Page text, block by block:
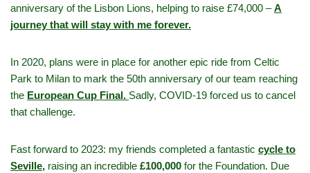
anniversary of the Lisbon Lions, helping to raise £74,000 –A
journey that will stay with me forever.
In 2020, plans were in place for another epic ride from Celtic
Park to Milan to mark the 50th anniversary of our team reaching
the European Cup Final. Sadly, COVID-19 forced us to cancel
that challenge.
Fast forward to 2023: my friends completed a fantastic cycle to
Seville, raising an incredible £100,000 for the Foundation. Due